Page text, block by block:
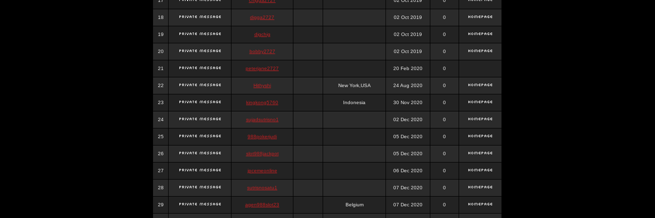
18 digga2727 02 Oct 2019 0
19 digchig 02 Oct 2019 0
20 bobby2727 02 Oct 2019 0
21 peterjane2727 20 Feb 2020 0
22 Hithyshi New York,USA 24 Aug 2020 0
23 kingkong5760 Indonesia 30 Nov 2020 0
24 sujadsutrisno1 02 Dec 2020 0
25 988pokerjudi 05 Dec 2020 0
26 slot988jackpot 05 Dec 2020 0
27 jpcemeonline 06 Dec 2020 0
28 sutrisnosatu1 07 Dec 2020 0
29 agen988slot23 Belgium 07 Dec 2020 0